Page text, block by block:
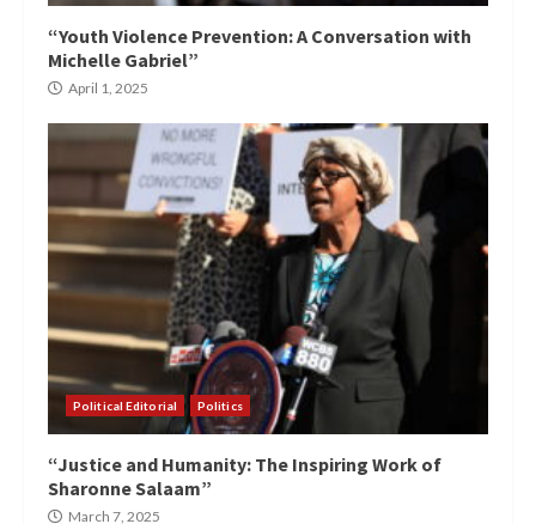
“Youth Violence Prevention: A Conversation with
Michelle Gabriel”
April 1, 2025
Political Editorial Politics
“Justice and Humanity: The Inspiring Work of
Sharonne Salaam”
March 7, 2025